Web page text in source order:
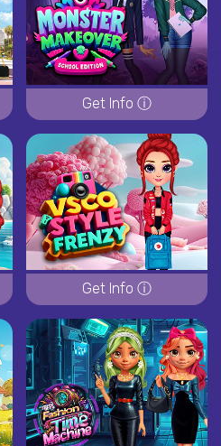
Get Info ⓘ
Get Info ⓘ